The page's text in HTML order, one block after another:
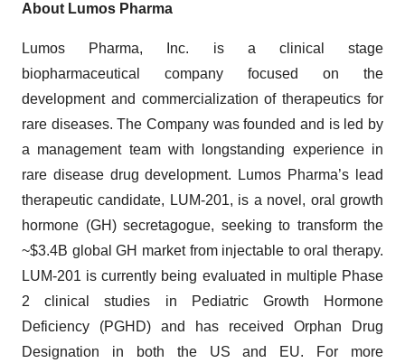
About Lumos Pharma
Lumos Pharma, Inc. is a clinical stage
biopharmaceutical company focused on the
development and commercialization of therapeutics for
rare diseases. The Company was founded and is led by
a management team with longstanding experience in
rare disease drug development. Lumos Pharma’s lead
therapeutic candidate, LUM-201, is a novel, oral growth
hormone (GH) secretagogue, seeking to transform the
~$3.4B global GH market from injectable to oral therapy.
LUM-201 is currently being evaluated in multiple Phase
2 clinical studies in Pediatric Growth Hormone
Deficiency (PGHD) and has received Orphan Drug
Designation in both the US and EU. For more